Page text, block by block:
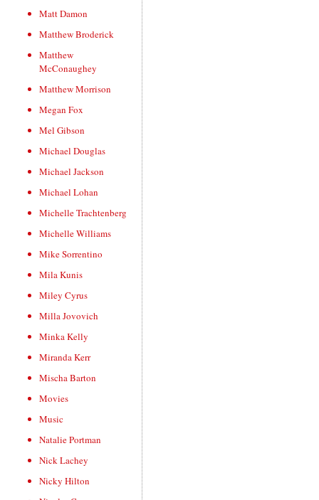
Matt Damon
Matthew Broderick
Matthew
McConaughey
Matthew Morrison
Megan Fox
Mel Gibson
Michael Douglas
Michael Jackson
Michael Lohan
Michelle Trachtenberg
Michelle Williams
Mike Sorrentino
Mila Kunis
Miley Cyrus
Milla Jovovich
Minka Kelly
Miranda Kerr
Mischa Barton
Movies
Music
Natalie Portman
Nick Lachey
Nicky Hilton